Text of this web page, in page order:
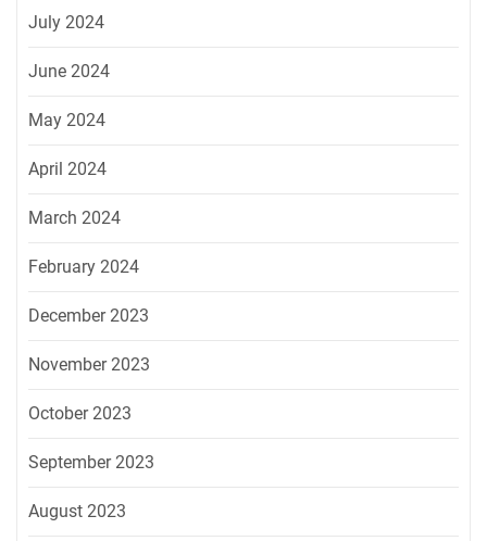
July 2024
June 2024
May 2024
April 2024
March 2024
February 2024
December 2023
November 2023
October 2023
September 2023
August 2023